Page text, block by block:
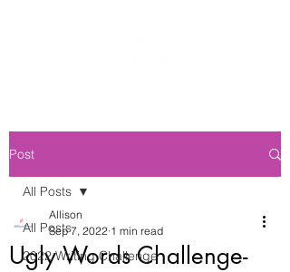
Post
All Posts
2022 Writing Challenge
All Posts
Ugly Words Challenge-
Allison
Sep 7, 2022 1 min read